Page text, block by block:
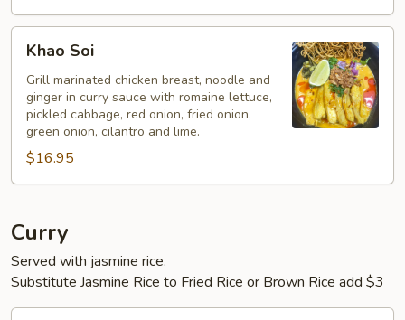
SoiKhao Soi
Grill marinated chicken breast, noodle and
ginger in curry sauce with romaine lettuce,
pickled cabbage, red onion, fried onion,
green onion, cilantro and lime.
$16.95
Curry
Served with jasmine rice.
Substitute Jasmine Rice to Fried Rice or Brown Rice add $3